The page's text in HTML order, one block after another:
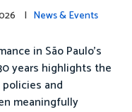
| News & Events
in São Paulo’s
years highlights the
and
meaningfully